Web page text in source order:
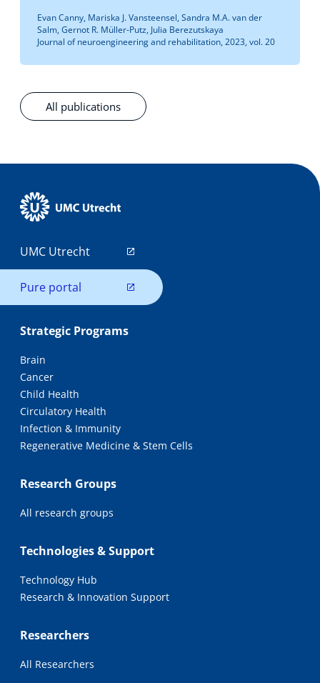
All publications
Evan Canny, Mariska J. Vansteensel, Sandra M.A. van der
Salm, Gernot R. Müller-Putz, Julia Berezutskaya
Journal of neuroengineering and rehabilitation, 2023, vol. 20
UMC Utrecht
Pure portal
Strategic Programs
Brain
Cancer
Child Health
Circulatory Health
Infection & Immunity
Regenerative Medicine & Stem Cells
Research Groups
All research groups
Technologies & Support
Technology Hub
Research & Innovation Support
Researchers
All Researchers